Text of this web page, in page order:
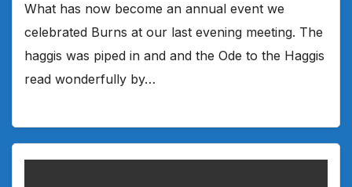
What has now become an annual event we
celebrated Burns at our last evening meeting. The
haggis was piped in and and the Ode to the Haggis
read wonderfully by…